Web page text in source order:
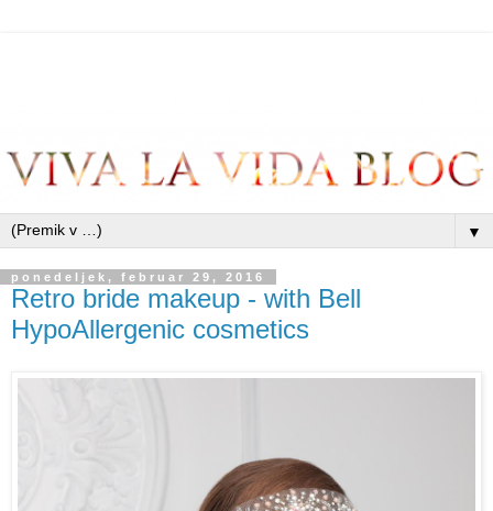
▼
ponedeljek, februar 29, 2016
Retro bride makeup - with Bell
HypoAllergenic cosmetics